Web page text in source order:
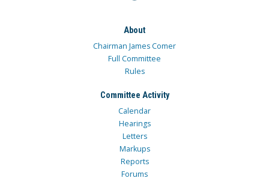
About
Chairman James Comer
Full Committee
Rules
Committee Activity
Calendar
Hearings
Letters
Markups
Reports
Forums